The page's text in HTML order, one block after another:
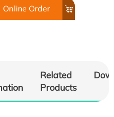
Online Order
Related
Products